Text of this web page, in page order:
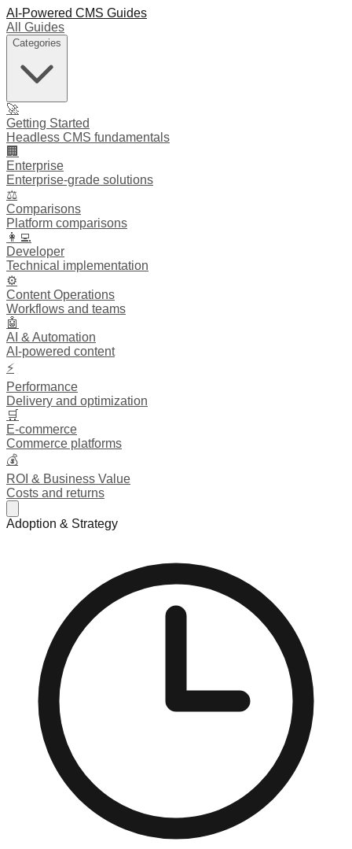
AI-Powered CMS Guides
All Guides
Categories
🚀
Getting Started
Headless CMS fundamentals
🏢
Enterprise
Enterprise-grade solutions
⚖️
Comparisons
Platform comparisons
👩‍💻
Developer
Technical implementation
⚙️
Content Operations
Workflows and teams
🤖
AI & Automation
AI-powered content
⚡
Performance
Delivery and optimization
🛒
E-commerce
Commerce platforms
💰
ROI & Business Value
Costs and returns
Adoption & Strategy